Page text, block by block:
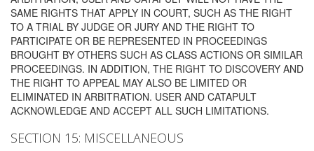
SAME RIGHTS THAT APPLY IN COURT, SUCH AS THE RIGHT
TO A TRIAL BY JUDGE OR JURY AND THE RIGHT TO
PARTICIPATE OR BE REPRESENTED IN PROCEEDINGS
BROUGHT BY OTHERS SUCH AS CLASS ACTIONS OR SIMILAR
PROCEEDINGS. IN ADDITION, THE RIGHT TO DISCOVERY AND
THE RIGHT TO APPEAL MAY ALSO BE LIMITED OR
ELIMINATED IN ARBITRATION. USER AND CATAPULT
ACKNOWLEDGE AND ACCEPT ALL SUCH LIMITATIONS.
SECTION 15: MISCELLANEOUS